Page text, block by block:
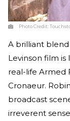
Photo Credit:
A brilliant
Levinson film
real-life Armed
Cronaeur.
broadcast
irreverent